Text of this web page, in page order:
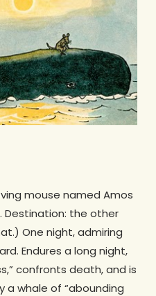
mouse named Amos
Destination: the other
One night, admiring
Endures a long night,
confronts death, and is
a whale of “abounding